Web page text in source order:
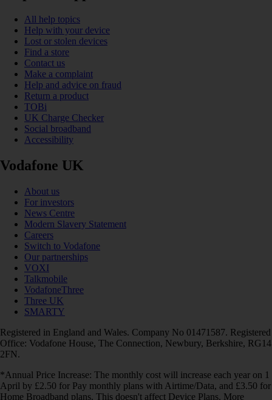
All help topics
Help with your device
Lost or stolen devices
Find a store
Contact us
Make a complaint
Help and advice on fraud
Return a product
TOBi
UK Charge Checker
Social broadband
Accessibility
Vodafone UK
About us
For investors
News Centre
Modern Slavery Statement
Careers
Switch to Vodafone
Our partnerships
VOXI
Talkmobile
VodafoneThree
Three UK
SMARTY
Registered in England and Wales. Company No 01471587. Registered
Office: Vodafone House, The Connection, Newbury, Berkshire, RG14
2FN.
*Annual Price Increase: The monthly cost will increase each year on 1
April by £2.50 for Pay monthly plans with Airtime/Data, and £3.50 for
Home Broadband plans. This doesn't affect Device Plans. More